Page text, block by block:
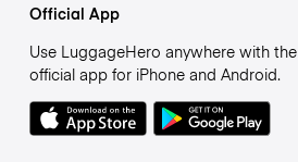
Official App
Use LuggageHero anywhere with the
official app for iPhone and Android.